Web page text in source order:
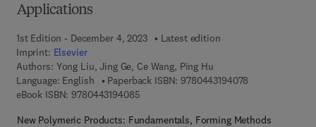
Applications
1st Edition - December 4, 2023
Latest edition
Imprint: Elsevier
Authors: Yong Liu, Jing Ge, Ce Wang, Ping Hu
Language: English
Paperback ISBN: 9780443194078
eBook ISBN: 97804431940859 7 8 - 0 - 4 4 3 - 1 9 4 0 8 - 5
New Polymeric Products: Fundamentals, Forming Methods